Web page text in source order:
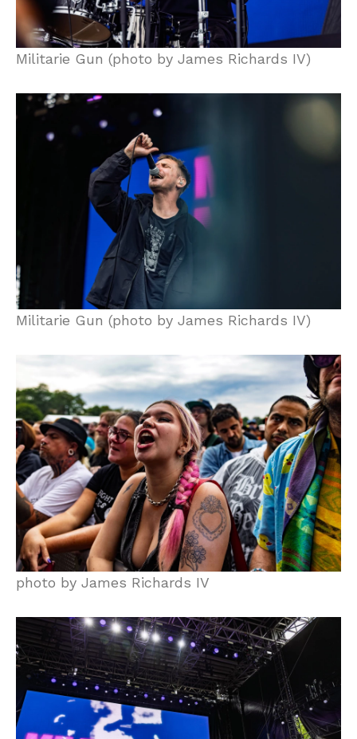
Militarie Gun (photo by James Richards IV)
Militarie Gun (photo by James Richards IV)
photo by James Richards IV